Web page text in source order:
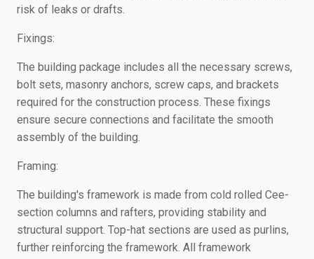
risk of leaks or drafts.
Fixings:
The building package includes all the necessary screws,
bolt sets, masonry anchors, screw caps, and brackets
required for the construction process. These fixings
ensure secure connections and facilitate the smooth
assembly of the building.
Framing:
The building's framework is made from cold rolled Cee-
section columns and rafters, providing stability and
structural support. Top-hat sections are used as purlins,
further reinforcing the framework. All framework